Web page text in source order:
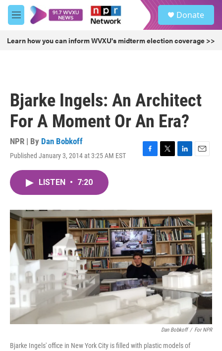
Skip to main content
M
e
u
Donate
Learn how you can inform WVXU's midterm election coverage >>
Bjarke Ingels: An Architect
For A Moment Or An Era?
NPR | By Dan Bobkoff
Published January 3, 2014 at 3:25 AM EST
F
o
k
T
r
L
I
n
E
LISTEN • 7:20
Dan Bobkoff / For NPR
Bjarke Ingels' office in New York City is filled with plastic models of